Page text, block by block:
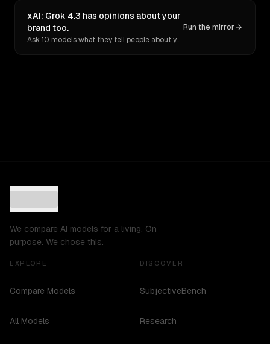
xAI: Grok 4.3 has opinions about your
brand too.
Ask 10 models what they tell people about you. Verbatim receipts.
Run the mirror
We compare AI models for a living. On
purpose. We chose this.
EXPLORE
Compare Models
All Models
DISCOVER
SubjectiveBench
Research